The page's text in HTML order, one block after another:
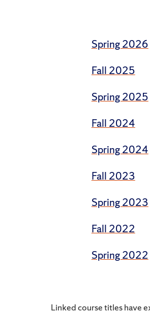
Spring 2026
Fall 2025
Spring 2025
Fall 2024
Spring 2024
Fall 2023
Spring 2023
Fall 2022
Spring 2022
Linked course titles have